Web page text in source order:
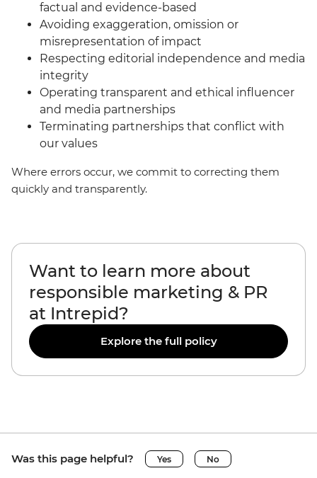
factual and evidence-based
Avoiding exaggeration, omission or
misrepresentation of impact
Respecting editorial independence and media
integrity
Operating transparent and ethical influencer
and media partnerships
Terminating partnerships that conflict with
our values
Where errors occur, we commit to correcting them
quickly and transparently.
Want to learn more about
responsible marketing & PR
at Intrepid?
Explore the full policy
Was this page helpful? Yes No